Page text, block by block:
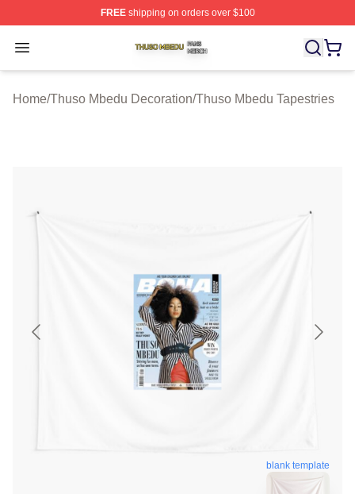
FREEshipping on orders over $100
Open menu
Thuso Mbedu Shop ⚡️ Officially Licensed Thuso
Home/Thuso Mbedu Decoration/Thuso Mbedu Tapestries
blank template